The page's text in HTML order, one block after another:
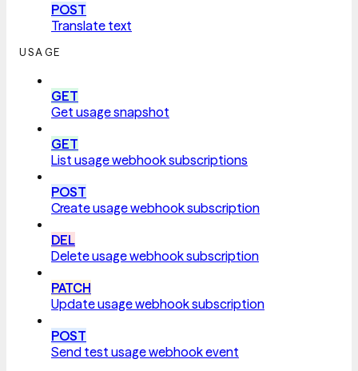
POST
Translate text
USAGE
GET
Get usage snapshot
GET
List usage webhook subscriptions
POST
Create usage webhook subscription
DEL
Delete usage webhook subscription
PATCH
Update usage webhook subscription
POST
Send test usage webhook event